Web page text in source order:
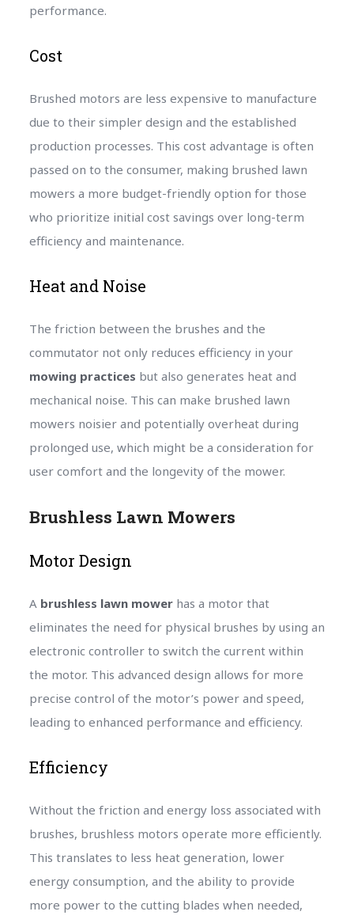
performance.
Cost
Brushed motors are less expensive to manufacture
due to their simpler design and the established
production processes. This cost advantage is often
passed on to the consumer, making brushed lawn
mowers a more budget-friendly option for those
who prioritize initial cost savings over long-term
efficiency and maintenance.
Heat and Noise
The friction between the brushes and the
commutator not only reduces efficiency in your
mowing practices but also generates heat and
mechanical noise. This can make brushed lawn
mowers noisier and potentially overheat during
prolonged use, which might be a consideration for
user comfort and the longevity of the mower.
Brushless Lawn Mowers
Motor Design
A brushless lawn mowerhas a motor that
eliminates the need for physical brushes by using an
electronic controller to switch the current within
the motor. This advanced design allows for more
precise control of the motor’s power and speed,
leading to enhanced performance and efficiency.
Efficiency
Without the friction and energy loss associated with
brushes, brushless motors operate more efficiently.
This translates to less heat generation, lower
energy consumption, and the ability to provide
more power to the cutting blades when needed,